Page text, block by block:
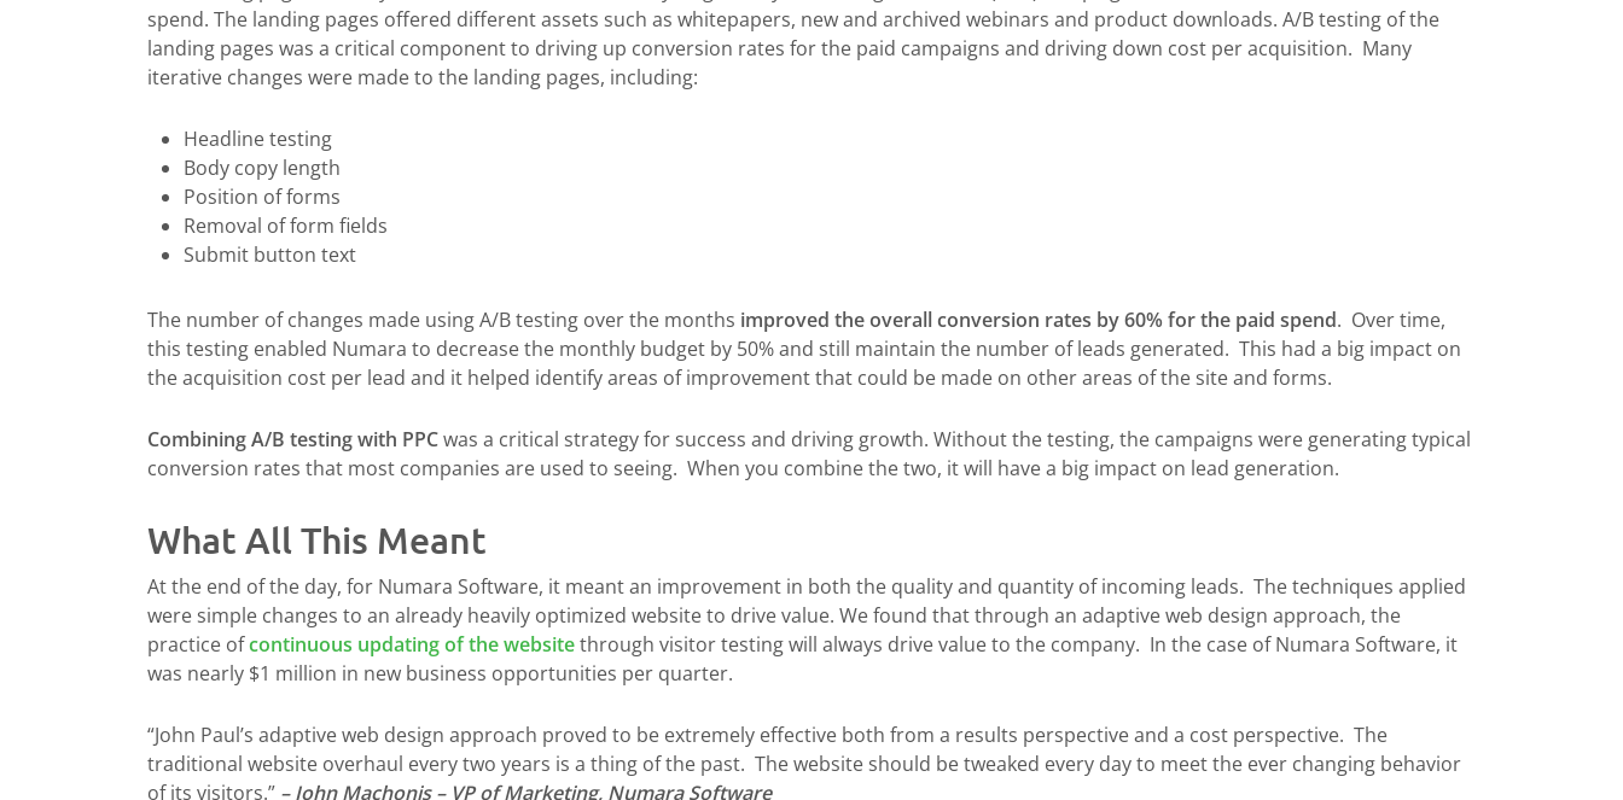
spend. The landing pages offered different assets such as whitepapers, new and archived webinars and product downloads. A/B testing of the
landing pages was a critical component to driving up conversion rates for the paid campaigns and driving down cost per acquisition. Many
iterative changes were made to the landing pages, including:
Headline testing
Body copy length
Position of forms
Removal of form fields
Submit button text
The number of changes made using A/B testing over the months improved the overall conversion rates by 60% for the paid spend. Over time,
this testing enabled Numara to decrease the monthly budget by 50% and still maintain the number of leads generated. This had a big impact on
the acquisition cost per lead and it helped identify areas of improvement that could be made on other areas of the site and forms.
Combining A/B testing with PPCwas a critical strategy for success and driving growth. Without the testing, the campaigns were generating typical
conversion rates that most companies are used to seeing. When you combine the two, it will have a big impact on lead generation.
What All This Meant
At the end of the day, for Numara Software, it meant an improvement in both the quality and quantity of incoming leads. The techniques applied
were simple changes to an already heavily optimized website to drive value. We found that through an adaptive web design approach, the
practice ofcontinuous updating of the websitethrough visitor testing will always drive value to the company. In the case of Numara Software, it
was nearly $1 million in new business opportunities per quarter.
“John Paul’s adaptive web design approach proved to be extremely effective both from a results perspective and a cost perspective. The
traditional website overhaul every two years is a thing of the past. The website should be tweaked every day to meet the ever changing behavior
of its visitors.” – John Machonis – VP of Marketing, Numara Software